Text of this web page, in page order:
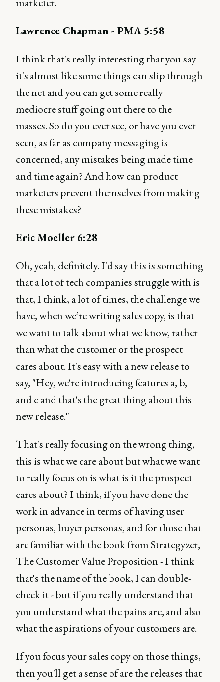
Lawrence Chapman - PMA 5:58
I think that's really interesting that you say
it's almost like some things can slip through
the net and you can get some really
mediocre stuff going out there to the
masses. So do you ever see, or have you ever
seen, as far as company messaging is
concerned, any mistakes being made time
and time again? And how can product
marketers prevent themselves from making
these mistakes?
Eric Moeller 6:28
Oh, yeah, definitely. I'd say this is something
that a lot of tech companies struggle with is
that, I think, a lot of times, the challenge we
have, when we’re writing sales copy, is that
we want to talk about what we know, rather
than what the customer or the prospect
cares about. It's easy with a new release to
say, "Hey, we're introducing features a, b,
and c and that's the great thing about this
new release."
That's really focusing on the wrong thing,
this is what we care about but what we want
to really focus on is what is it the prospect
cares about? I think, if you have done the
work in advance in terms of having user
personas, buyer personas, and for those that
are familiar with the book from Strategyzer,
The Customer Value Proposition - I think
that's the name of the book, I can double-
check it - but if you really understand that
you understand what the pains are, and also
what the aspirations of your customers are.
If you focus your sales copy on those things,
then you'll get a sense of are the releases that